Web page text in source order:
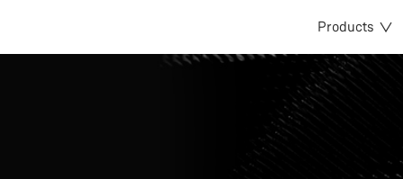
Products